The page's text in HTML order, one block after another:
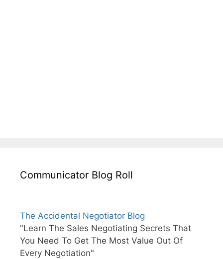
Communicator Blog Roll
The Accidental Negotiator Blog
"Learn The Sales Negotiating Secrets That
You Need To Get The Most Value Out Of
Every Negotiation"